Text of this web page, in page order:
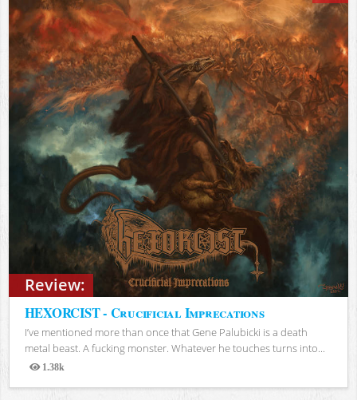
Review:
HEXORCIST - Crucificial Imprecations
I’ve mentioned more than once that Gene Palubicki is a death
metal beast. A fucking monster. Whatever he touches turns into...
1.38k
Views